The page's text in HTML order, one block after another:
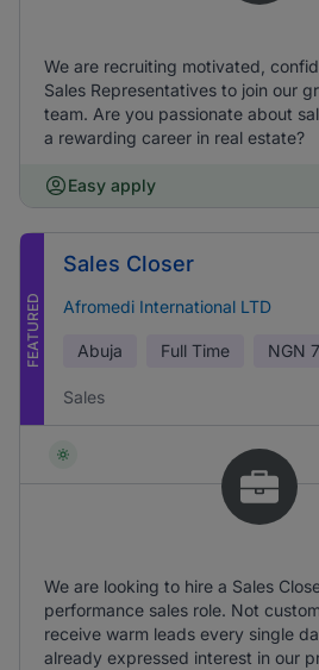
We are recruiting motivated,
Sales Representatives to join our
team. Are you passionate about
a rewarding career in real estate?
Easy apply
FEATURED
Sales Closer
Afromedi International LTD
Abuja Full Time NGN
Sales
We are looking to hire a Sales
performance sales role. Not
receive warm leads every single
already expressed interest in our